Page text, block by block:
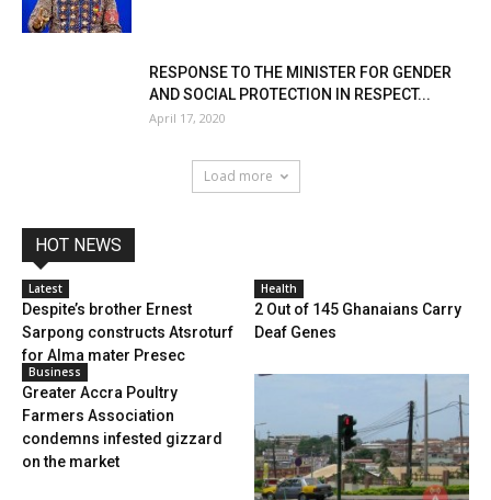
RESPONSE TO THE MINISTER FOR GENDER
AND SOCIAL PROTECTION IN RESPECT...
April 17, 2020
Load more
HOT NEWS
Latest
Despite’s brother Ernest
Sarpong constructs Atsroturf
for Alma mater Presec
Health
2 Out of 145 Ghanaians Carry
Deaf Genes
Business
Greater Accra Poultry
Farmers Association
condemns infested gizzard
on the market